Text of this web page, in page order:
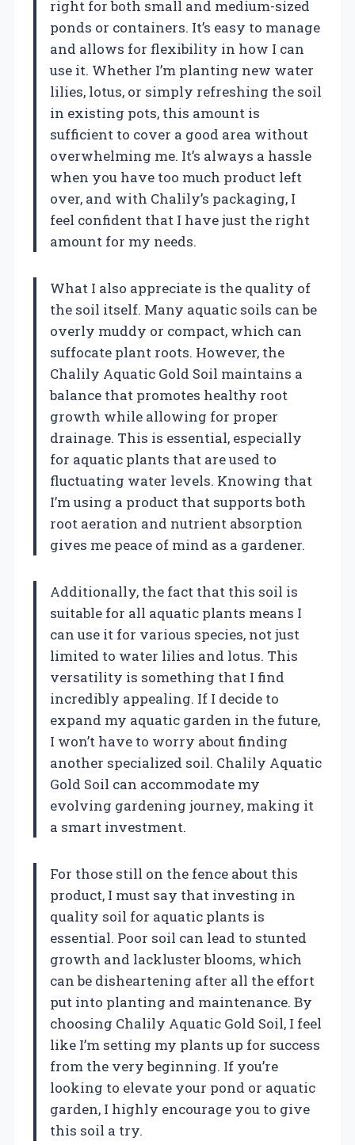
right for both small and medium-sized
ponds or containers. It’s easy to manage
and allows for flexibility in how I can
use it. Whether I’m planting new water
lilies, lotus, or simply refreshing the soil
in existing pots, this amount is
sufficient to cover a good area without
overwhelming me. It’s always a hassle
when you have too much product left
over, and with Chalily’s packaging, I
feel confident that I have just the right
amount for my needs.
What I also appreciate is the quality of
the soil itself. Many aquatic soils can be
overly muddy or compact, which can
suffocate plant roots. However, the
Chalily Aquatic Gold Soil maintains a
balance that promotes healthy root
growth while allowing for proper
drainage. This is essential, especially
for aquatic plants that are used to
fluctuating water levels. Knowing that
I’m using a product that supports both
root aeration and nutrient absorption
gives me peace of mind as a gardener.
Additionally, the fact that this soil is
suitable for all aquatic plants means I
can use it for various species, not just
limited to water lilies and lotus. This
versatility is something that I find
incredibly appealing. If I decide to
expand my aquatic garden in the future,
I won’t have to worry about finding
another specialized soil. Chalily Aquatic
Gold Soil can accommodate my
evolving gardening journey, making it
a smart investment.
For those still on the fence about this
product, I must say that investing in
quality soil for aquatic plants is
essential. Poor soil can lead to stunted
growth and lackluster blooms, which
can be disheartening after all the effort
put into planting and maintenance. By
choosing Chalily Aquatic Gold Soil, I feel
like I’m setting my plants up for success
from the very beginning. If you’re
looking to elevate your pond or aquatic
garden, I highly encourage you to give
this soil a try.